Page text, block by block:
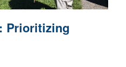
Prioritizing